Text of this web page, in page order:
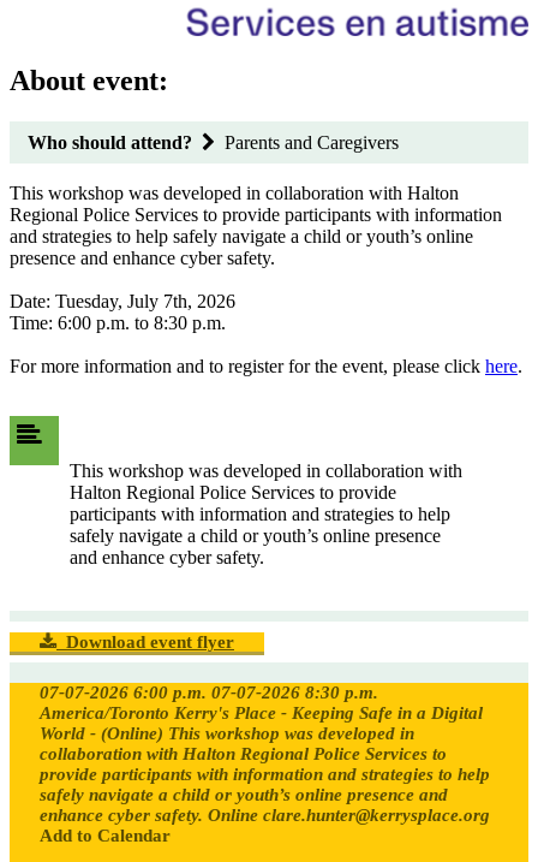
About event:
Who should attend? Parents and Caregivers
This workshop was developed in collaboration with Halton
Regional Police Services to provide participants with information
and strategies to help safely navigate a child or youth’s online
presence and enhance cyber safety.
Date: Tuesday, July 7th, 2026
Time: 6:00 p.m. to 8:30 p.m.
For more information and to register for the event, please click here.
This workshop was developed in collaboration with
Halton Regional Police Services to provide
participants with information and strategies to help
safely navigate a child or youth’s online presence
and enhance cyber safety.
Download event flyer
07-07-2026 6:00 p.m. 07-07-2026 8:30 p.m.
America/Toronto Kerry's Place - Keeping Safe in a Digital
World - (Online) This workshop was developed in
collaboration with Halton Regional Police Services to
provide participants with information and strategies to help
safely navigate a child or youth’s online presence and
enhance cyber safety. Online clare.hunter@kerrysplace.org
Add to Calendar